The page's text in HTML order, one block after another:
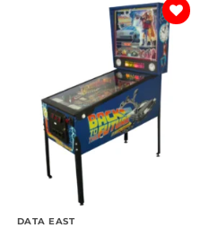
Add to
wishlist
DATA EAST